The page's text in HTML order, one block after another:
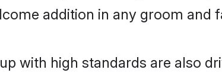
addition in any groom and
with high standards are also